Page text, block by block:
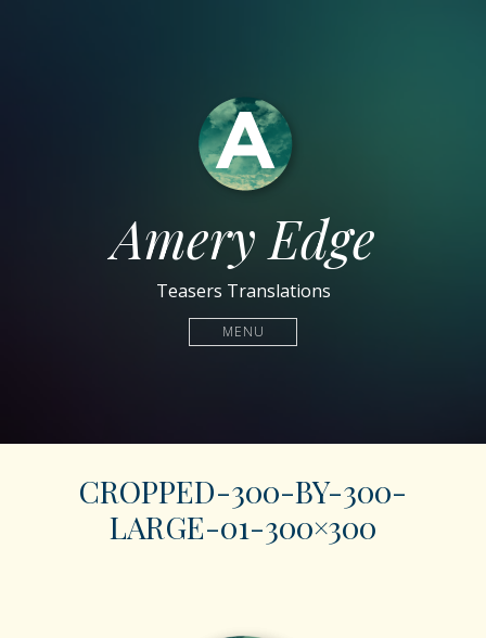
Amery Edge
Teasers Translations
MENU
CROPPED-300-BY-300-
LARGE-01-300×300